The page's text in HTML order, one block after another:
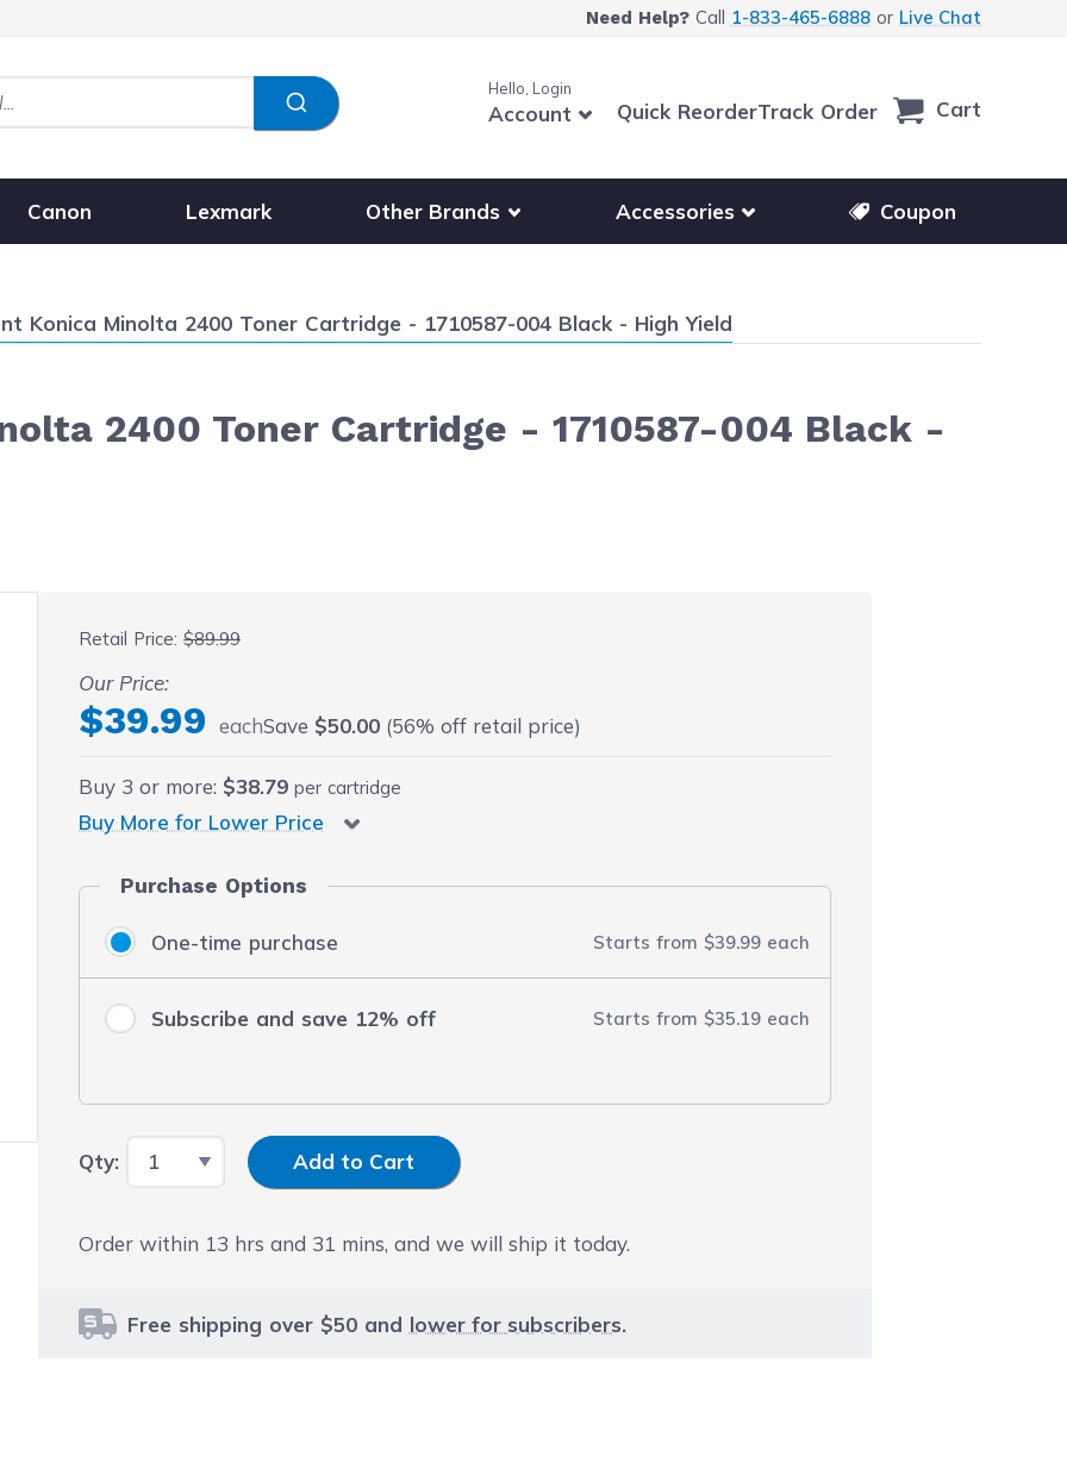
Need Help?Call 1-833-465-6888or Live Chat
Hello, Login
Account Quick ReorderTrack Order Cart
Canon Lexmark Other Brands
Show submenu for other printer brands
Accessories
Show submenu for accessories products
Coupon
Konica Minolta 2400 Toner Cartridge - 1710587-004 Black - High Yield
2400 Toner Cartridge - 1710587-004 Black -
Retail Price:$89.99
Our Price:
$39.99 eachSave $50.00 (56% off retail price)
Buy 3 or more: $38.79 per cartridge
Buy More for Lower Price
Purchase Options
One-time purchase Starts from $39.99 each
Subscribe and save 12% off Starts from $35.19 each
Qty: Input Quantity
Add to Cart
Order within 13 hrs and 31 mins, and we will ship it today.
Free shipping over $50 and lower for subscribers.